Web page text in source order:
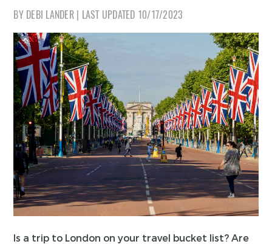
BY DEBI LANDER| LAST UPDATED 10/17/2023
Is a trip to London on your travel bucket list? Are